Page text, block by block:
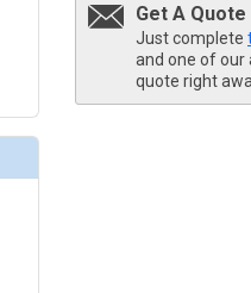
Get A Quote
Just complete
and one of our
quote right